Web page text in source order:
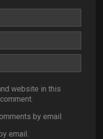
website in this
by email.
email.